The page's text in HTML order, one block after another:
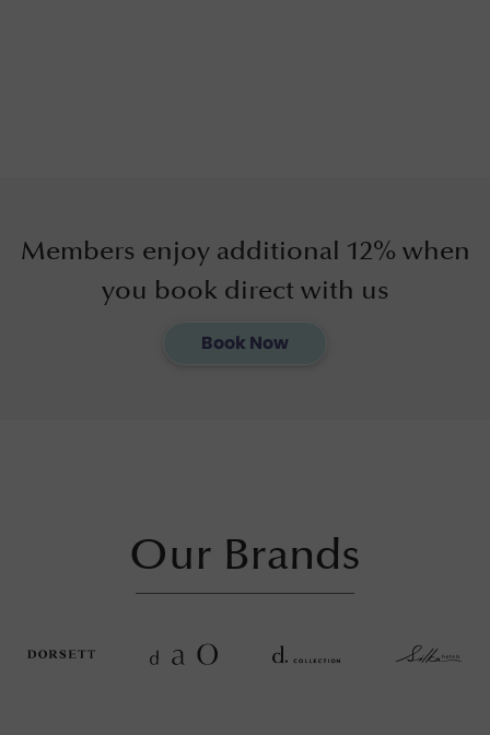
Members enjoy additional 12% when
you book direct with us
Book Now
Our Brands